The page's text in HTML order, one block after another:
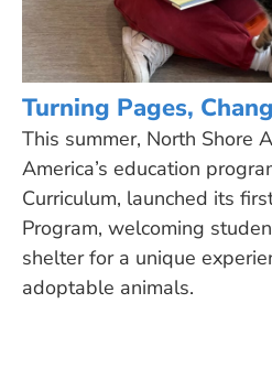
Turning Pages,
This summer, North Shore
America’s education
Curriculum, launched its
Program, welcoming
shelter for a unique
adoptable animals.